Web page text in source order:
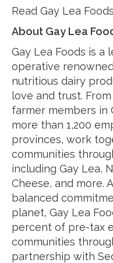
Read Gay Lea
About Gay Lea
Gay Lea Foods is a
operative
nutritious dairy
love and trust.
farmer members in
more than 1,200
provinces, work
communities
including Gay Lea,
Cheese, and more.
balanced
planet, Gay Lea
percent of pre-tax
communities
partnership with